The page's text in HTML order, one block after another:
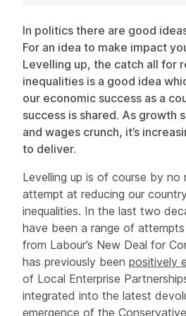
In politics there are good
For an idea to make impact
Levelling up, the catch all for
inequalities is a good idea
our economic success as a
success is shared. As growth
and wages crunch, it’s
to deliver.
Levelling up is of course by no
attempt at reducing our
inequalities. In the last two
have been a range of
from Labour’s New Deal for
has previously been positively
of Local Enterprise
integrated into the latest
emergence of the